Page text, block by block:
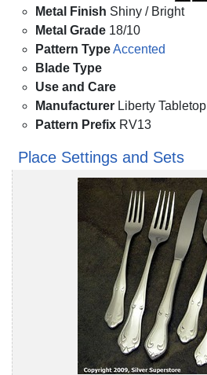
Metal Finish Shiny / Bright
Metal Grade 18/10
Pattern TypeAccented
Blade Type
Use and Care
Manufacturer Liberty Tabletop
Pattern Prefix RV13
Place Settings and Sets